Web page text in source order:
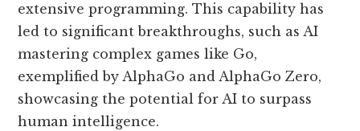
extensive programming. This capability has
led to significant breakthroughs, such as AI
mastering complex games like Go,
exemplified by AlphaGo and AlphaGo Zero,
showcasing the potential for AI to surpass
human intelligence.